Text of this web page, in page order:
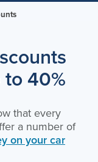
40%
that every
a number of
on your car